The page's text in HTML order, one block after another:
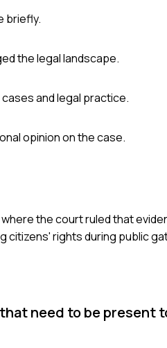
briefly.
the legal landscape.
and legal practice.
opinion on the case.
the court ruled that
rights during public
need to be present